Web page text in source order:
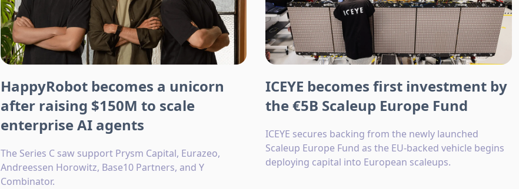
HappyRobot becomes a unicorn
after raising $150M to scale
enterprise AI agents
The Series C saw support Prysm Capital, Eurazeo,
Andreessen Horowitz, Base10 Partners, and Y
Combinator.
ICEYE becomes first investment by
the €5B Scaleup Europe Fund
ICEYE secures backing from the newly launched
Scaleup Europe Fund as the EU-backed vehicle begins
deploying capital into European scaleups.